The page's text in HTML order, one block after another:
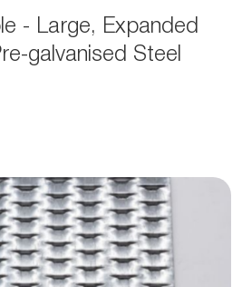
- Large, Expanded
galvanised Steel